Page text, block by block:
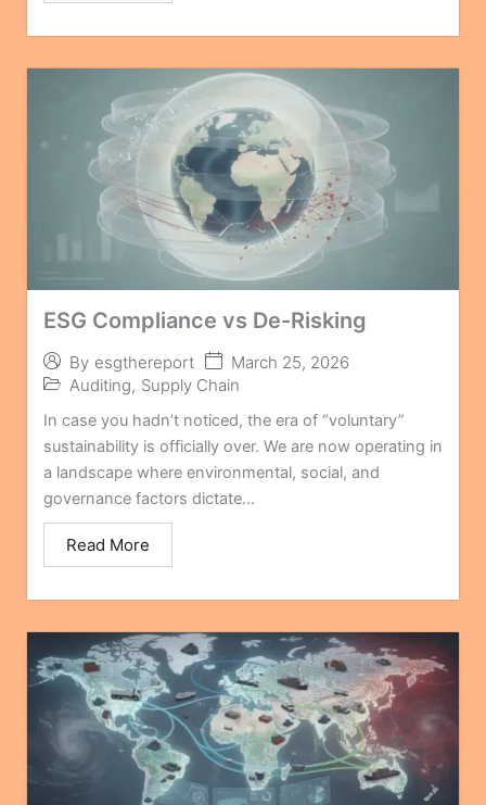
ESG Compliance vs De-Risking
By esgthereport
March 25, 2026
Auditing, Supply Chain
In case you hadn’t noticed, the era of “voluntary”
sustainability is officially over. We are now operating in
a landscape where environmental, social, and
governance factors dictate...
Read More